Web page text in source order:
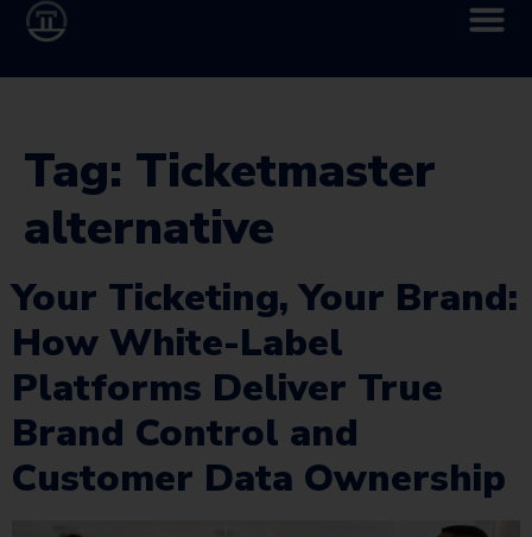
Tag: Ticketmaster
alternative
Your Ticketing, Your Brand:
How White-Label
Platforms Deliver True
Brand Control and
Customer Data Ownership